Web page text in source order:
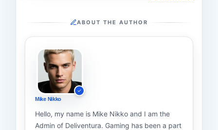
ABOUT THE AUTHOR
Mike Nikko
Hello, my name is Mike Nikko and I am the
Admin of Deliventura. Gaming has been a part